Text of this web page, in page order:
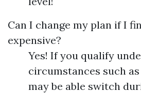
Can I change my plan if I
expensive?
Yes! If you qualify
circumstances such
may be able switch